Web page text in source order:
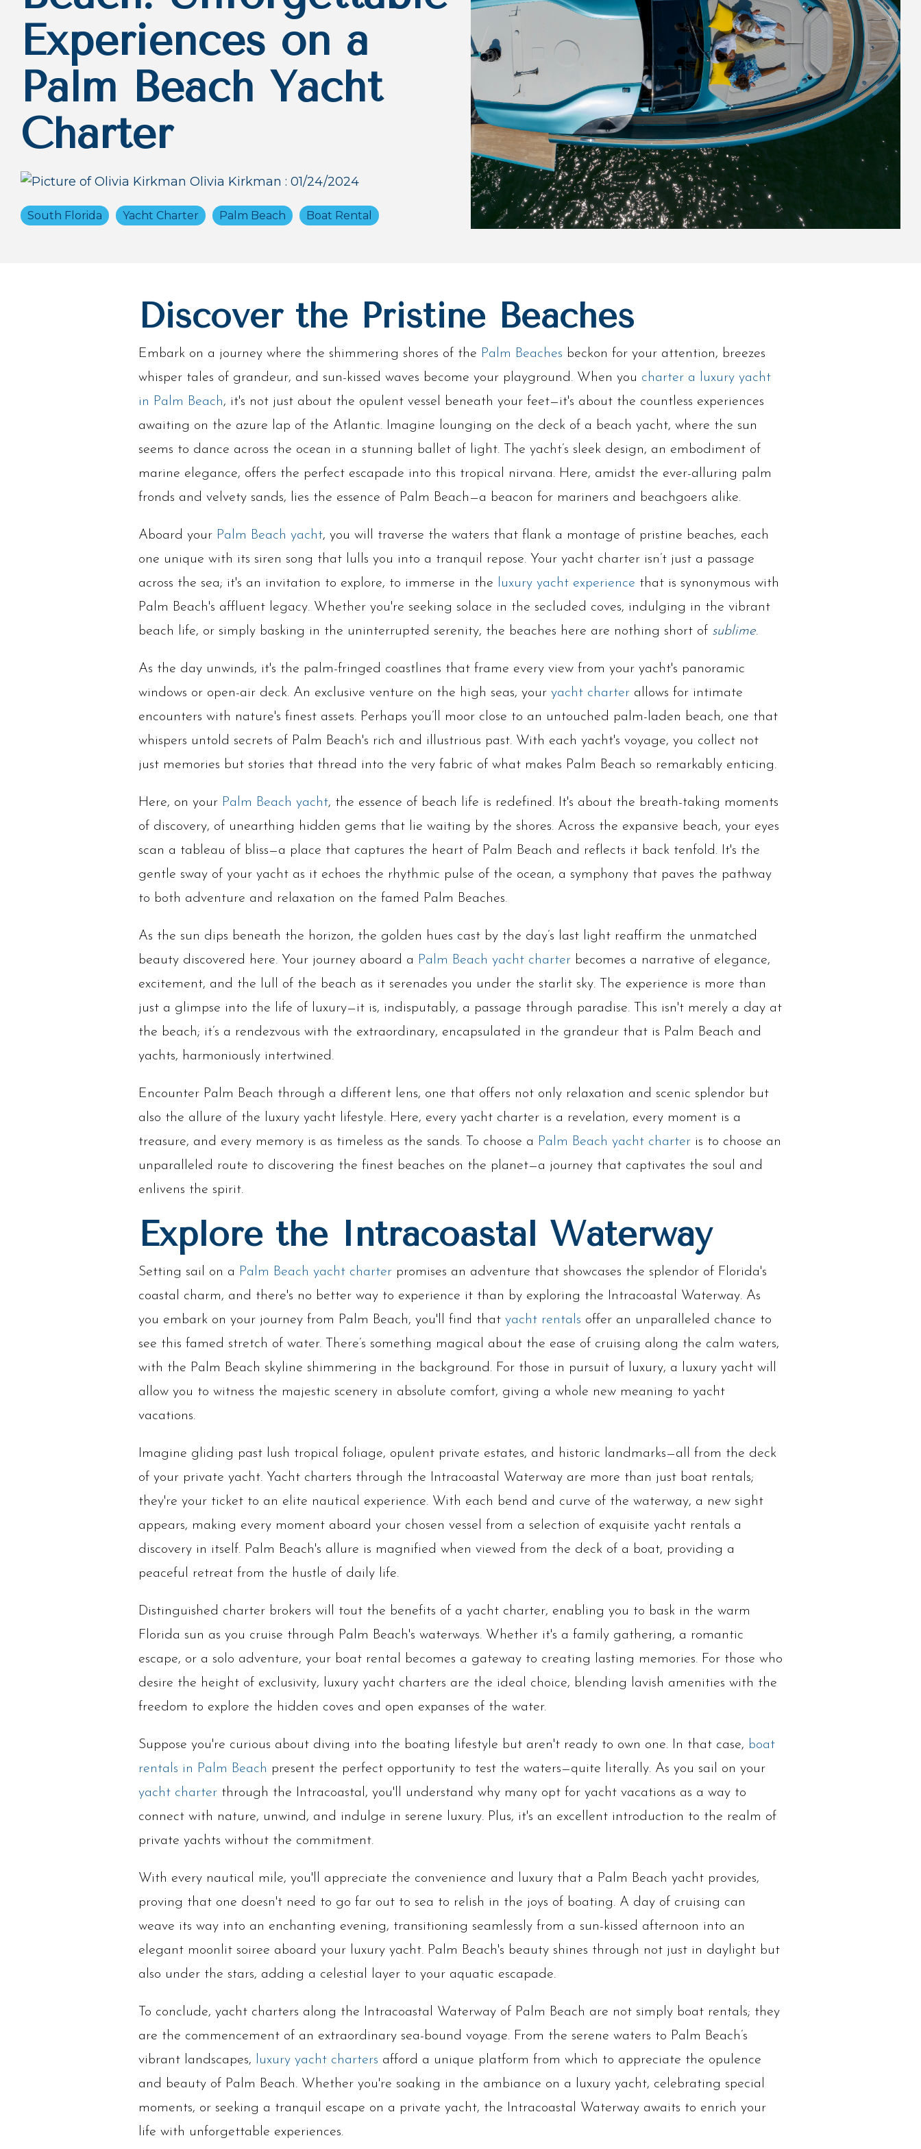
Experiences on a
Palm Beach Yacht
Charter
Olivia Kirkman : 01/24/2024
South Florida Yacht Charter Palm Beach Boat Rental
Discover the Pristine Beaches
Embark on a journey where the shimmering shores of the Palm Beaches beckon for your attention, breezes
whisper tales of grandeur, and sun-kissed waves become your playground. When you charter a luxury yacht
in Palm Beach, it's not just about the opulent vessel beneath your feet—it's about the countless experiences
awaiting on the azure lap of the Atlantic. Imagine lounging on the deck of a beach yacht, where the sun
seems to dance across the ocean in a stunning ballet of light. The yacht’s sleek design, an embodiment of
marine elegance, offers the perfect escapade into this tropical nirvana. Here, amidst the ever-alluring palm
fronds and velvety sands, lies the essence of Palm Beach—a beacon for mariners and beachgoers alike.
Aboard your Palm Beach yacht, you will traverse the waters that flank a montage of pristine beaches, each
one unique with its siren song that lulls you into a tranquil repose. Your yacht charter isn’t just a passage
across the sea; it's an invitation to explore, to immerse in the luxury yacht experience that is synonymous with
Palm Beach's affluent legacy. Whether you're seeking solace in the secluded coves, indulging in the vibrant
beach life, or simply basking in the uninterrupted serenity, the beaches here are nothing short of sublime.
As the day unwinds, it's the palm-fringed coastlines that frame every view from your yacht's panoramic
windows or open-air deck. An exclusive venture on the high seas, your yacht charter allows for intimate
encounters with nature's finest assets. Perhaps you’ll moor close to an untouched palm-laden beach, one that
whispers untold secrets of Palm Beach's rich and illustrious past. With each yacht's voyage, you collect not
just memories but stories that thread into the very fabric of what makes Palm Beach so remarkably enticing.
Here, on your Palm Beach yacht, the essence of beach life is redefined. It's about the breath-taking moments
of discovery, of unearthing hidden gems that lie waiting by the shores. Across the expansive beach, your eyes
scan a tableau of bliss—a place that captures the heart of Palm Beach and reflects it back tenfold. It's the
gentle sway of your yacht as it echoes the rhythmic pulse of the ocean, a symphony that paves the pathway
to both adventure and relaxation on the famed Palm Beaches.
As the sun dips beneath the horizon, the golden hues cast by the day’s last light reaffirm the unmatched
beauty discovered here. Your journey aboard a Palm Beach yacht charter becomes a narrative of elegance,
excitement, and the lull of the beach as it serenades you under the starlit sky. The experience is more than
just a glimpse into the life of luxury—it is, indisputably, a passage through paradise. This isn't merely a day at
the beach; it’s a rendezvous with the extraordinary, encapsulated in the grandeur that is Palm Beach and
yachts, harmoniously intertwined.
Encounter Palm Beach through a different lens, one that offers not only relaxation and scenic splendor but
also the allure of the luxury yacht lifestyle. Here, every yacht charter is a revelation, every moment is a
treasure, and every memory is as timeless as the sands. To choose a Palm Beach yacht charter is to choose an
unparalleled route to discovering the finest beaches on the planet—a journey that captivates the soul and
enlivens the spirit.
Explore the Intracoastal Waterway
Setting sail on a Palm Beach yacht charter promises an adventure that showcases the splendor of Florida's
coastal charm, and there's no better way to experience it than by exploring the Intracoastal Waterway. As
you embark on your journey from Palm Beach, you'll find that yacht rentals offer an unparalleled chance to
see this famed stretch of water. There’s something magical about the ease of cruising along the calm waters,
with the Palm Beach skyline shimmering in the background. For those in pursuit of luxury, a luxury yacht will
allow you to witness the majestic scenery in absolute comfort, giving a whole new meaning to yacht
vacations.
Imagine gliding past lush tropical foliage, opulent private estates, and historic landmarks—all from the deck
of your private yacht. Yacht charters through the Intracoastal Waterway are more than just boat rentals;
they're your ticket to an elite nautical experience. With each bend and curve of the waterway, a new sight
appears, making every moment aboard your chosen vessel from a selection of exquisite yacht rentals a
discovery in itself. Palm Beach's allure is magnified when viewed from the deck of a boat, providing a
peaceful retreat from the hustle of daily life.
Distinguished charter brokers will tout the benefits of a yacht charter, enabling you to bask in the warm
Florida sun as you cruise through Palm Beach's waterways. Whether it's a family gathering, a romantic
escape, or a solo adventure, your boat rental becomes a gateway to creating lasting memories. For those who
desire the height of exclusivity, luxury yacht charters are the ideal choice, blending lavish amenities with the
freedom to explore the hidden coves and open expanses of the water.
Suppose you're curious about diving into the boating lifestyle but aren't ready to own one. In that case, boat
rentals in Palm Beach present the perfect opportunity to test the waters—quite literally. As you sail on your
yacht charter through the Intracoastal, you'll understand why many opt for yacht vacations as a way to
connect with nature, unwind, and indulge in serene luxury. Plus, it's an excellent introduction to the realm of
private yachts without the commitment.
With every nautical mile, you'll appreciate the convenience and luxury that a Palm Beach yacht provides,
proving that one doesn't need to go far out to sea to relish in the joys of boating. A day of cruising can
weave its way into an enchanting evening, transitioning seamlessly from a sun-kissed afternoon into an
elegant moonlit soiree aboard your luxury yacht. Palm Beach's beauty shines through not just in daylight but
also under the stars, adding a celestial layer to your aquatic escapade.
To conclude, yacht charters along the Intracoastal Waterway of Palm Beach are not simply boat rentals; they
are the commencement of an extraordinary sea-bound voyage. From the serene waters to Palm Beach’s
vibrant landscapes, luxury yacht charters afford a unique platform from which to appreciate the opulence
and beauty of Palm Beach. Whether you're soaking in the ambiance on a luxury yacht, celebrating special
moments, or seeking a tranquil escape on a private yacht, the Intracoastal Waterway awaits to enrich your
life with unforgettable experiences.